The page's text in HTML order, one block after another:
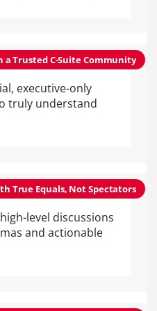
a Trusted C-Suite Community
executive-only
truly understand
True Equals, Not Spectators
level discussions
and actionable